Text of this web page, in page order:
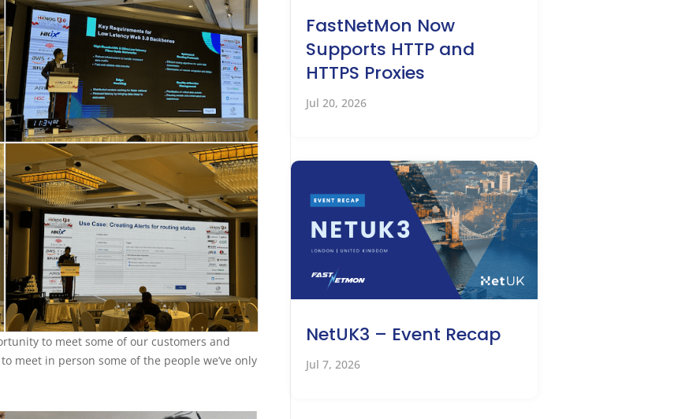
to meet some of our customers and
meet in person some of the people we’ve only
FastNetMon Now
Supports HTTP and
HTTPS Proxies
Jul 20, 2026
NetUK3 – Event Recap
Jul 7, 2026